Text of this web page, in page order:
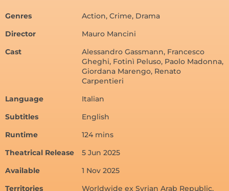
Genres
Action, Crime, Drama
Director
Mauro Mancini
Cast
Alessandro Gassmann, Francesco
Gheghi, Fotinì Peluso, Paolo Madonna,
Giordana Marengo, Renato
Carpentieri
Language
Italian
Subtitles
English
Runtime
124 mins
Theatrical Release
5 Jun 2025
Available
1 Nov 2025
Territories
Worldwide ex Syrian Arab Republic,